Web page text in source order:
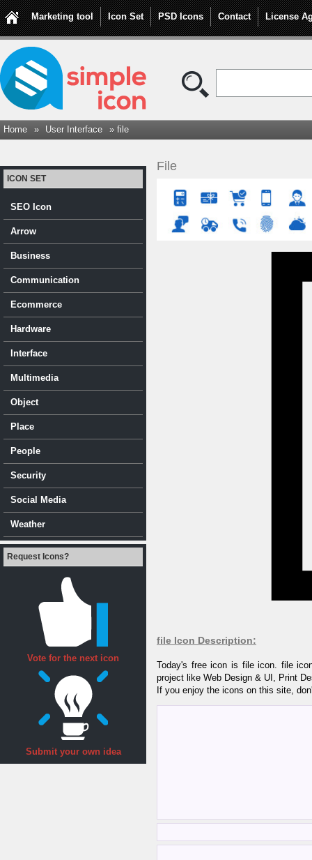
Marketing tool Icon Set PSD Icons Contact License
Home » User Interface » file
File
file Icon Description:
Today's free icon is file icon. file
project like Web Design & UI, Print
If you enjoy the icons on this site,
ICON SET
SEO Icon
Arrow
Business
Communication
Ecommerce
Hardware
Interface
Multimedia
Object
Place
People
Security
Social Media
Weather
Request Icons?
Vote for the next icon
Submit your own idea